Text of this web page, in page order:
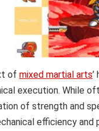
of mixed martial arts
execution. While
of strength and
efficiency